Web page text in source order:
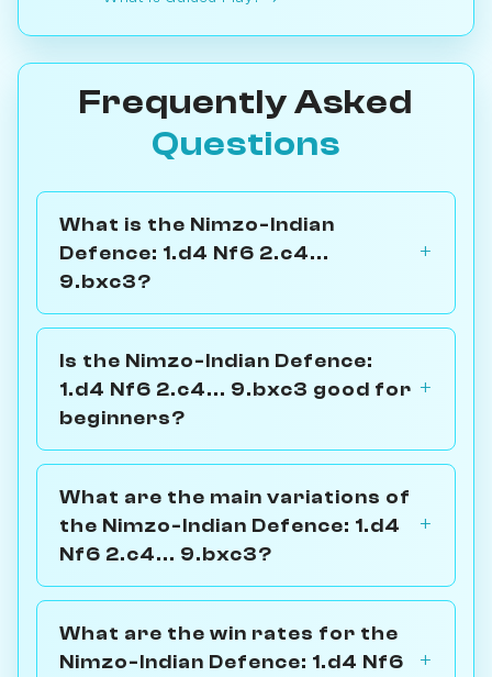
Frequently Asked
Questions
What is the Nimzo-Indian
Defence: 1.d4 Nf6 2.c4...
9.bxc3?
Is the Nimzo-Indian Defence:
1.d4 Nf6 2.c4... 9.bxc3 good for
beginners?
What are the main variations of
the Nimzo-Indian Defence: 1.d4
Nf6 2.c4... 9.bxc3?
What are the win rates for the
Nimzo-Indian Defence: 1.d4 Nf6